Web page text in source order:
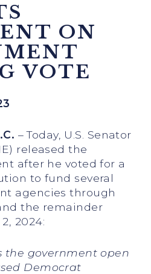
ON
VOTE
– Today, U.S. Senator
released the
after he voted for a
to fund several
agencies through
the remainder
2024:
the government open
Democrat